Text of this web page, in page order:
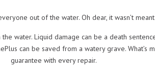
out of the water. Oh dear, it wasn’t
water. Liquid damage can be a death
can be saved from a watery grave. What’s
guarantee with every repair.